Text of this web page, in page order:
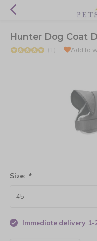
Hunter Dog Coat
(1) Add to
Size: *
Immediate delivery 1-